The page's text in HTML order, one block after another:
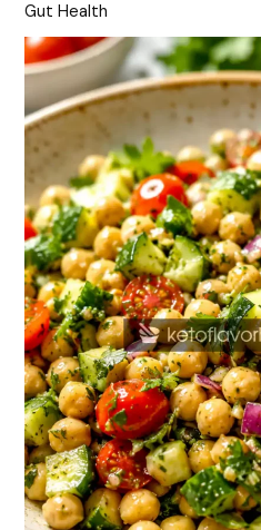
Gut Health